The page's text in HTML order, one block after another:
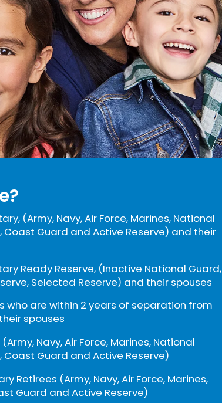
(Army, Navy, Air Force, Marines, National
Coast Guard and Active Reserve) and their
Ready Reserve, (Inactive National Guard,
Selected Reserve) and their spouses
who are within 2 years of separation from
spouses
Navy, Air Force, Marines, National
Coast Guard and Active Reserve)
Retirees (Army, Navy, Air Force, Marines,
Guard and Active Reserve)